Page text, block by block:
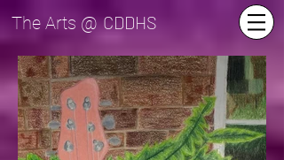
The Arts @ CDDHS